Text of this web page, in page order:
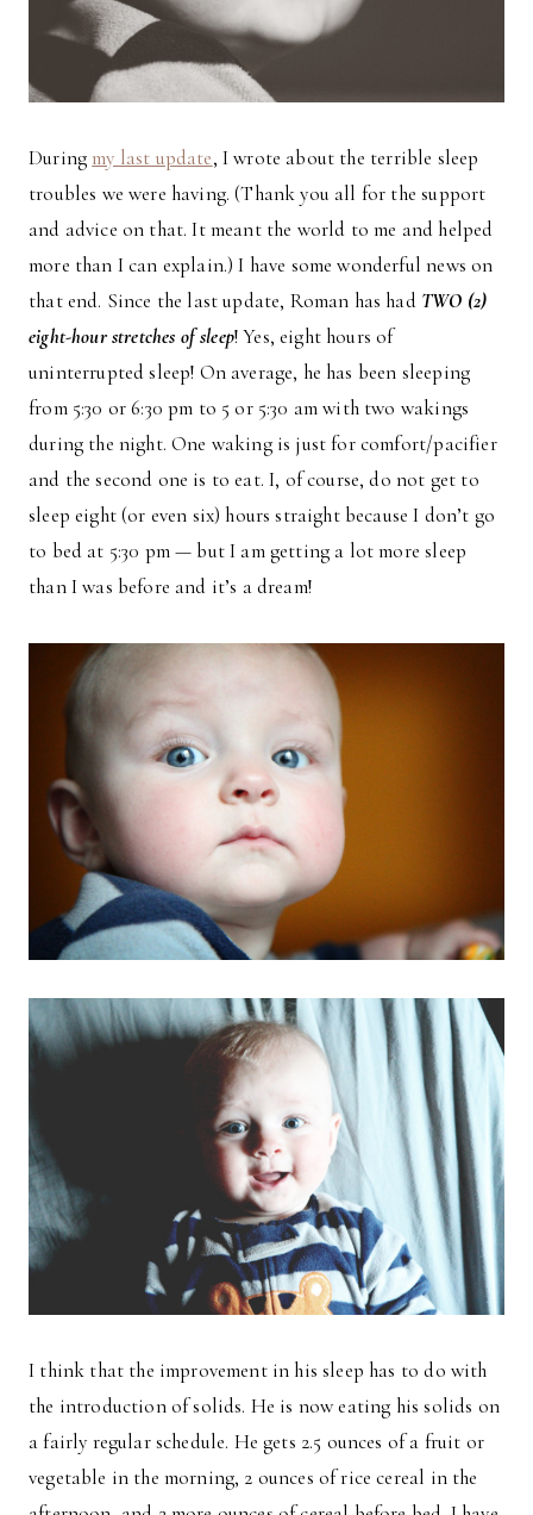
During my last update, I wrote about the terrible sleep
troubles we were having. (Thank you all for the support
and advice on that. It meant the world to me and helped
more than I can explain.) I have some wonderful news on
that end. Since the last update, Roman has had TWO (2)
eight-hour stretches of sleep! Yes, eight hours of
uninterrupted sleep! On average, he has been sleeping
from 5:30 or 6:30 pm to 5 or 5:30 am with two wakings
during the night. One waking is just for comfort/pacifier
and the second one is to eat. I, of course, do not get to
sleep eight (or even six) hours straight because I don’t go
to bed at 5:30 pm — but I am getting a lot more sleep
than I was before and it’s a dream!
I think that the improvement in his sleep has to do with
the introduction of solids. He is now eating his solids on
a fairly regular schedule. He gets 2.5 ounces of a fruit or
vegetable in the morning, 2 ounces of rice cereal in the